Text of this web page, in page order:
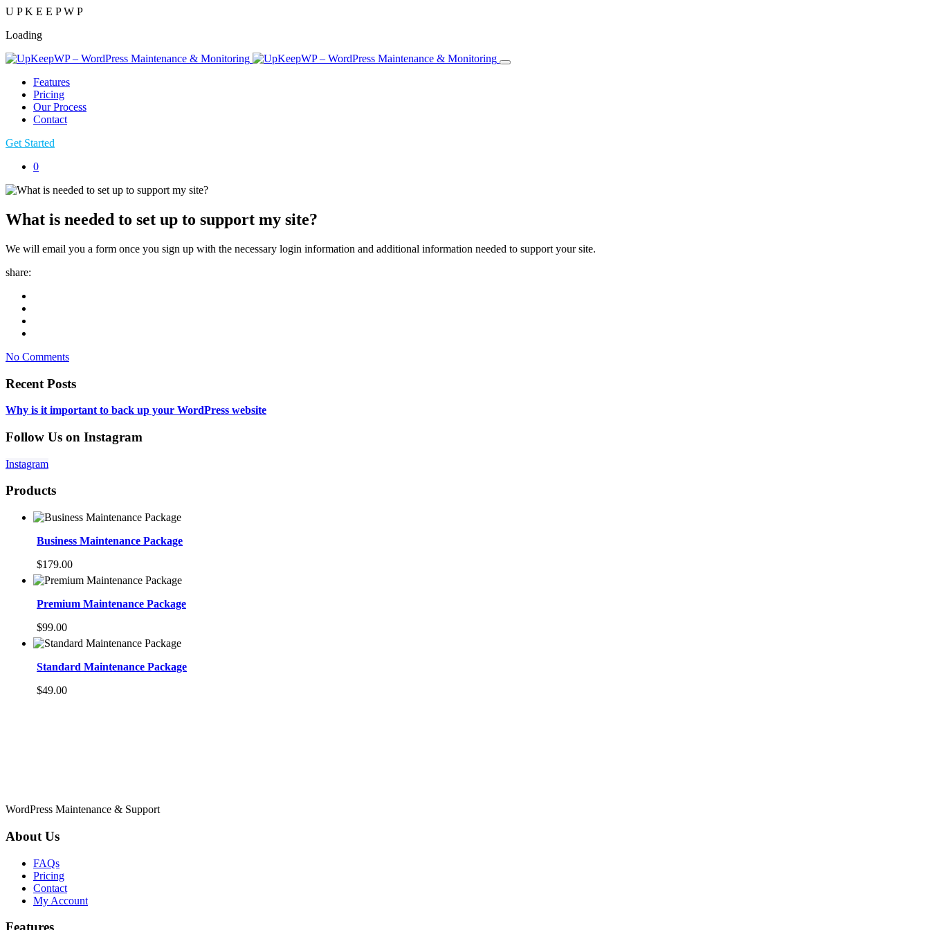
U PK E E PW P
Loading
Features
Pricing
Our Process
Contact
Get Started
0
What is needed to set up to support my site?
We will email you a form once you sign up with the necessary login information and additional information needed to support your site.
share:
No Comments
Recent Posts
Why is it important to back up your WordPress website
Follow Us on Instagram
Instagram
Products
Business Maintenance Package
$179.00
Premium Maintenance Package
$99.00
Standard Maintenance Package
$49.00
WordPress Maintenance & Support
About Us
FAQs
Pricing
Contact
My Account
Features